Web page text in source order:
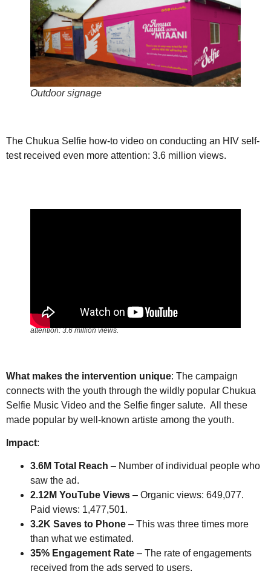
Outdoor signage
The Chukua Selfie how-to video on conducting an HIV self-
test received even more attention: 3.6 million views.
The how-to video on conducting a self-test received even more
attention: 3.6 million views.
What makes the intervention unique: The campaign
connects with the youth through the wildly popular Chukua
Selfie Music Video and the Selfie finger salute. All these
made popular by well-known artiste among the youth.
Impact:
3.6M Total Reach – Number of individual people who
saw the ad.
2.12M YouTube Views – Organic views: 649,077.
Paid views: 1,477,501.
3.2K Saves to Phone – This was three times more
than what we estimated.
35% Engagement Rate – The rate of engagements
received from the ads served to users.